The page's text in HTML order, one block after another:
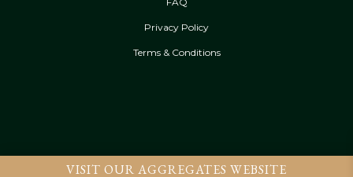
Privacy Policy
Terms & Conditions
VISIT OUR AGGREGATES WEBSITE